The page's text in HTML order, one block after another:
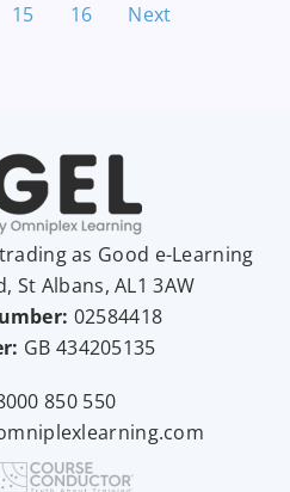
15 16 Next
as Good e-Learning
St Albans, AL1 3AW
02584418
GB 434205135
850 550